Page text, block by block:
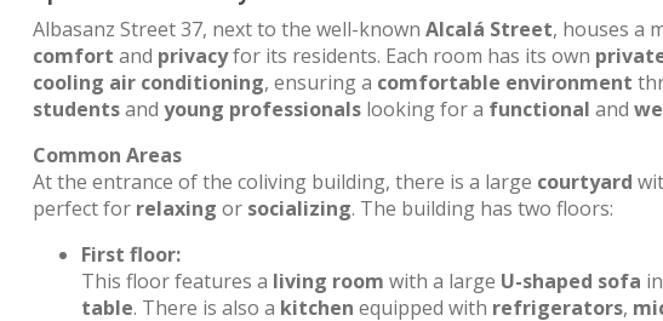
Albasanz Street 37, next to the well-known Alcalá Street, houses a
comfort and privacyfor its residents. Each room has its own
cooling air conditioning, ensuring a comfortable environment
studentsand young professionals looking for a functional and
Common Areas
At the entrance of the coliving building, there is a large courtyard
perfect for relaxing or socializing. The building has two floors:
First floor:
This floor features a living room with a large U-shaped sofa
table. There is also a kitchen equipped with refrigerators,